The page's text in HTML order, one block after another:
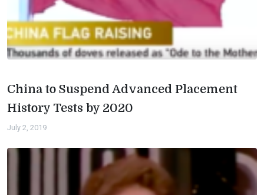
China to Suspend Advanced Placement
History Tests by 2020
July 2, 2019